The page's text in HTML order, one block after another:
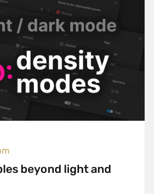
beyond light and